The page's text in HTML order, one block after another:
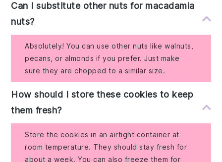
Can I substitute other nuts for macadamia
nuts?
Absolutely! You can use other nuts like walnuts,
pecans, or almonds if you prefer. Just make
sure they are chopped to a similar size.
How should I store these cookies to keep
them fresh?
Store the cookies in an airtight container at
room temperature. They should stay fresh for
about a week. You can also freeze them for